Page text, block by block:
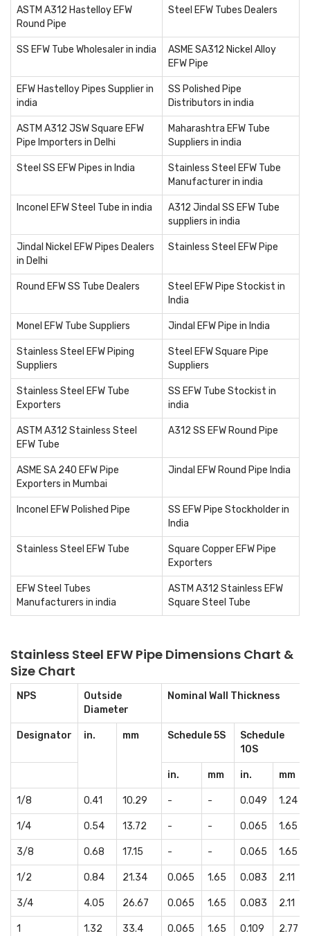
ASTM A312 Hastelloy EFW
Round Pipe
Steel EFW Tubes Dealers
SS EFW Tube Wholesaler in india
ASME SA312 Nickel Alloy
EFW Pipe
EFW Hastelloy Pipes Supplier in
india
SS Polished Pipe
Distributors in india
ASTM A312 JSW Square EFW
Pipe Importers in Delhi
Maharashtra EFW Tube
Suppliers in india
Steel SS EFW Pipes in India
Stainless Steel EFW Tube
Manufacturer in india
Inconel EFW Steel Tube in india
A312 Jindal SS EFW Tube
suppliers in india
Jindal Nickel EFW Pipes Dealers
in Delhi
Stainless Steel EFW Pipe
Round EFW SS Tube Dealers
Steel EFW Pipe Stockist in
India
Monel EFW Tube Suppliers Jindal EFW Pipe in India
Stainless Steel EFW Piping
Suppliers
Steel EFW Square Pipe
Suppliers
Stainless Steel EFW Tube
Exporters
SS EFW Tube Stockist in
india
ASTM A312 Stainless Steel
EFW Tube
A312 SS EFW Round Pipe
ASME SA 240 EFW Pipe
Exporters in Mumbai
Jindal EFW Round Pipe India
Inconel EFW Polished Pipe
SS EFW Pipe Stockholder in
India
Stainless Steel EFW Tube
Square Copper EFW Pipe
Exporters
EFW Steel Tubes
Manufacturers in india
ASTM A312 Stainless EFW
Square Steel Tube
Stainless Steel EFW Pipe Dimensions Chart &
Size Chart
NPS
Outside
Diameter
Nominal Wall Thickness
Designator in. mm Schedule 5S
Schedule
10S
in. mm in. mm
1/8 0.41 10.29 - - 0.049 1.24
1/4 0.54 13.72 - - 0.065 1.65
3/8 0.68 17.15 - - 0.065 1.65
1/2 0.84 21.34 0.065 1.65 0.083 2.11
3/4 4.05 26.67 0.065 1.65 0.083 2.11
1 1.32 33.4 0.065 1.65 0.109 2.77